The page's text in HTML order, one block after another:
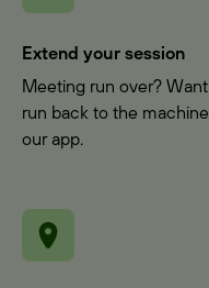
Extend your session
Meeting run over?
run back to the
our app.